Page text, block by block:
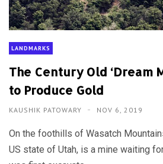
LANDMARKS
The Century Old ‘Dream
to Produce Gold
KAUSHIK PATOWARY NOV 6, 2019
On the foothills of Wasatch
US state of Utah, is a mine waiting